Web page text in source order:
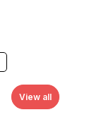
View all